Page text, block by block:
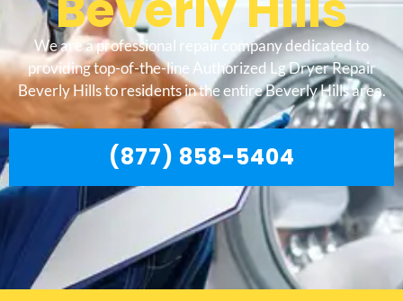
We are a professional repair company dedicated to
providing top-of-the-line Authorized Lg Dryer Repair
Beverly Hills to residents in the entire Beverly Hills area.
(877) 858-5404